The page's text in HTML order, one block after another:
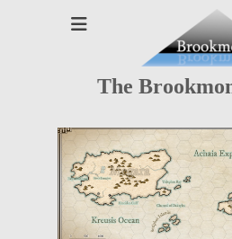
The